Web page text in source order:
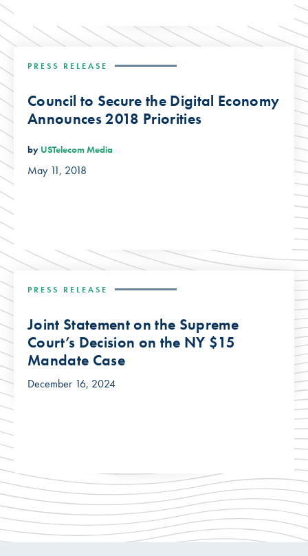
PRESS RELEASE
Council to Secure the Digital Economy
Announces 2018 Priorities
by USTelecom Media
May 11, 2018
PRESS RELEASE
Joint Statement on the Supreme
Court’s Decision on the NY $15
Mandate Case
December 16, 2024